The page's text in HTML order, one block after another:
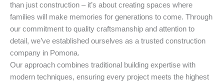
than just construction – it’s about creating spaces where
families will make memories for generations to come. Through
our commitment to quality craftsmanship and attention to
detail, we’ve established ourselves as a trusted construction
company in Pomona.
Our approach combines traditional building expertise with
modern techniques, ensuring every project meets the highest